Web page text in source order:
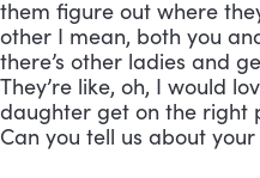
them figure out where
other I mean, both you
there’s other ladies and
They’re like, oh, I would
daughter get on the right
Can you tell us about